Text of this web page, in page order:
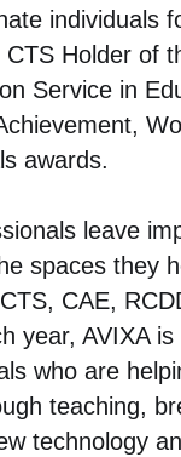
individuals
Holder of
Service in
awards.
leave
spaces they
CAE,
year, AVIXA
who are
teaching,
technology